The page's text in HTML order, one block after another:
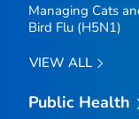
Managing Cats
Bird Flu (H5N1)
VIEW ALL
Public Health